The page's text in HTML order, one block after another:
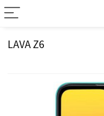
LAVA Z6